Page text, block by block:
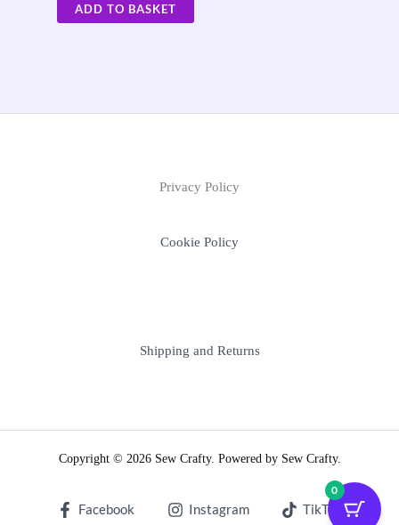
ADD TO BASKET
Privacy Policy
Cookie Policy
Shipping and Returns
Copyright © 2026 Sew Crafty. Powered by Sew Crafty.
Facebook Instagram TikTok
0